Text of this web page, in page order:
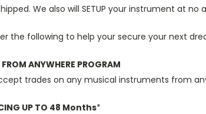
We also will SETUP your instrument at
the following to help your secure your next
ANYWHERE PROGRAM
trades on any musical instruments from
UP TO 48 Months*